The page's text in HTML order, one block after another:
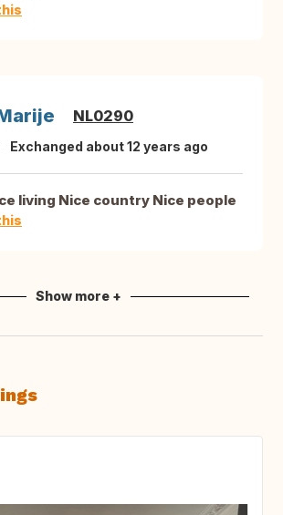
NL0290
Exchanged about 12 years ago
living Nice country Nice people
Show more +